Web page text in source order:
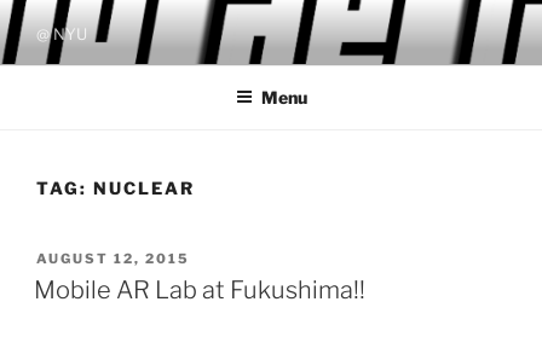
Skip
to
content
@ NYU
Menu
TAG: NUCLEAR
POSTED
ON
AUGUST 12, 2015
Mobile AR Lab at Fukushima!!